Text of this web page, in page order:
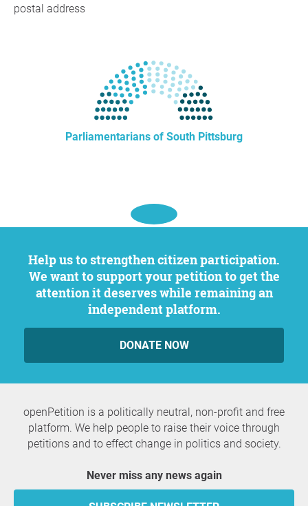
postal address
Parliamentarians of South Pittsburg
Help us to strengthen citizen participation.
We want to support your petition to get the
attention it deserves while remaining an
independent platform.
DONATE NOW
openPetition is a politically neutral, non-profit and free
platform. We help people to raise their voice through
petitions and to effect change in politics and society.
Never miss any news again